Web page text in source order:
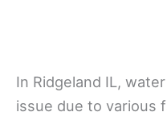
In Ridgeland IL,
issue due to various